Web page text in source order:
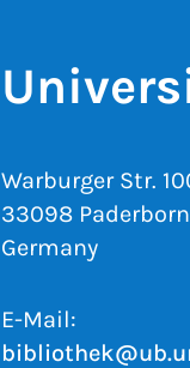
Warburger Str.
33098 Paderborn
Germany
E-Mail: